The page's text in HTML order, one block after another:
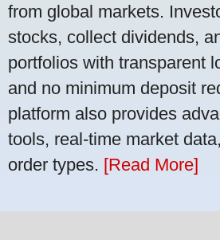
from global markets.
stocks, collect dividends,
portfolios with transparent
and no minimum deposit
platform also provides
tools, real-time market
order types. [Read More]